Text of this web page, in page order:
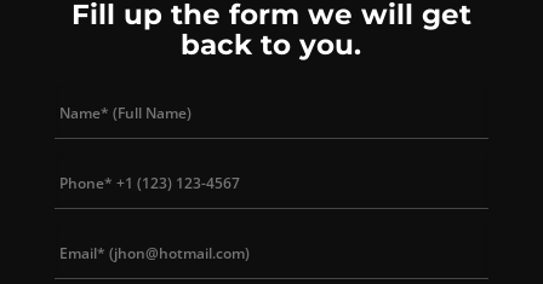
Fill up the form we will get
back to you.